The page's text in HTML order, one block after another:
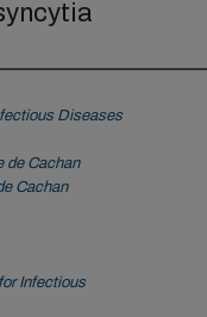
Diseases
de Cachan
Cachan
Infectious